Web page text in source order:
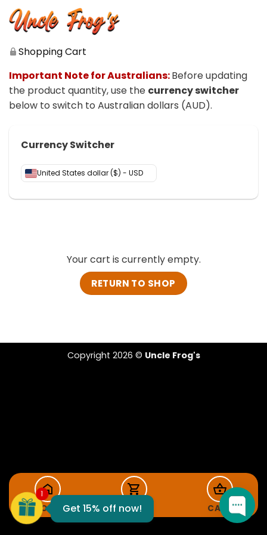
Shopping Cart
Important Note for Australians:Before updating
the product quantity, use the currency switcher
below to switch to Australian dollars (AUD).
Currency Switcher
United States dollar ($) - USD
Your cart is currently empty.
RETURN TO SHOP
Copyright 2026 © Uncle Frog's
Get 15% off now!
1
HOME SHOP CART